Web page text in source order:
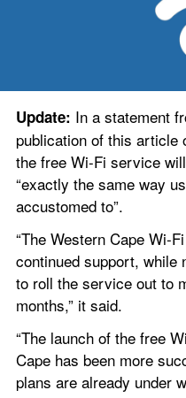
Update: In a statement
publication of this article
the free Wi-Fi service
“exactly the same way
accustomed to”.
“The Western Cape Wi-
continued support, while
to roll the service out to
months,” it said.
“The launch of the free
Cape has been more
plans are already under